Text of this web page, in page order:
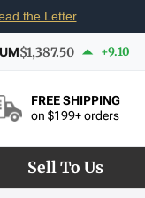
the Letter
$1,387.50 +9.10
FREE SHIPPING
on $199+ orders
Sell To Us